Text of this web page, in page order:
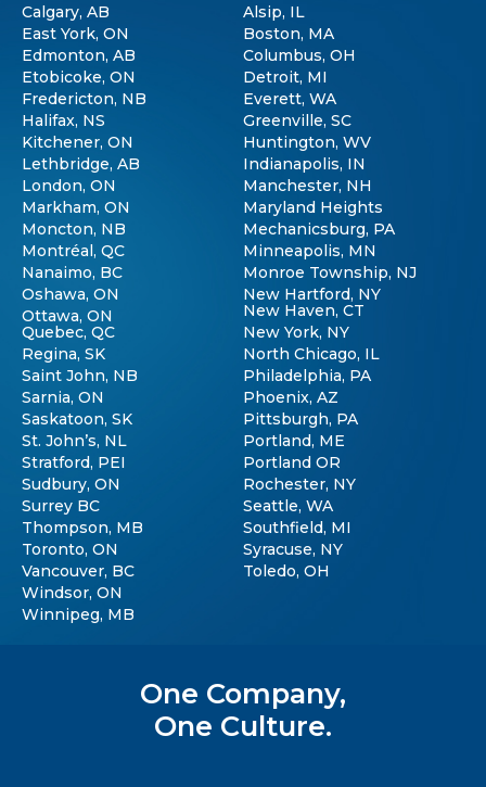
One Company,
One Culture.
Calgary, AB
East York, ON
Edmonton, AB
Etobicoke, ON
Fredericton, NB
Halifax, NS
Kitchener, ON
Lethbridge, AB
London, ON
Markham, ON
Moncton, NB
Montréal, QC
Nanaimo, BC
Oshawa, ON
Ottawa, ON
Quebec, QC
Regina, SK
Saint John, NB
Sarnia, ON
Saskatoon, SK
St. John’s, NL
Stratford, PEI
Sudbury, ON
Surrey BC
Thompson, MB
Toronto, ON
Vancouver, BC
Windsor, ON
Winnipeg, MB
Alsip, IL
Boston, MA
Columbus, OH
Detroit, MI
Everett, WA
Greenville, SC
Huntington, WV
Indianapolis, IN
Manchester, NH
Maryland Heights
Mechanicsburg, PA
Minneapolis, MN
Monroe Township, NJ
New Hartford, NY
New Haven, CT
New York, NY
North Chicago, IL
Philadelphia, PA
Phoenix, AZ
Pittsburgh, PA
Portland, ME
Portland OR
Rochester, NY
Seattle, WA
Southfield, MI
Syracuse, NY
Toledo, OH